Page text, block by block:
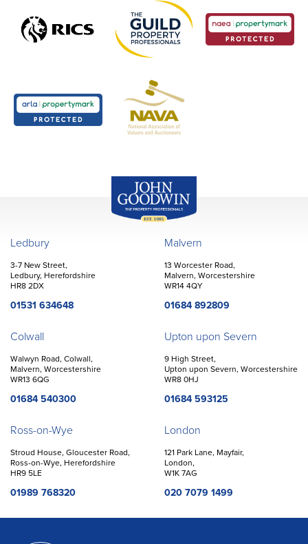
Ledbury
3-7 New Street,
Ledbury, Herefordshire
HR8 2DX
01531 634648
Malvern
13 Worcester Road,
Malvern, Worcestershire
WR14 4QY
01684 892809
Colwall
Walwyn Road, Colwall,
Malvern, Worcestershire
WR13 6QG
01684 540300
Upton upon Severn
9 High Street,
Upton upon Severn, Worcestershire
WR8 0HJ
01684 593125
Ross-on-Wye
Stroud House, Gloucester Road,
Ross-on-Wye, Herefordshire
HR9 5LE
01989 768320
London
121 Park Lane, Mayfair,
London,
W1K 7AG
020 7079 1499